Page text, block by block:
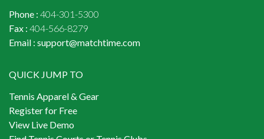
Phone : 404-301-5300
Fax : 404-566-8279
Email : support@matchtime.com
QUICK JUMP TO
Tennis Apparel & Gear
Register for Free
View Live Demo